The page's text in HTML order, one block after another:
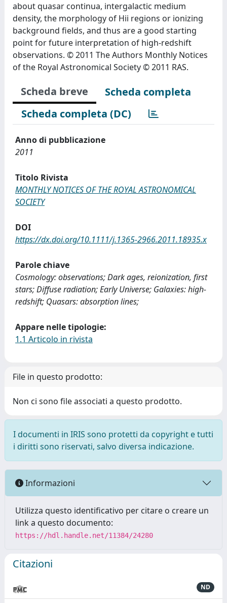
about quasar continua, intergalactic medium
density, the morphology of Hii regions or ionizing
background fields, and thus are a good starting
point for future interpretation of high-redshift
observations. © 2011 The Authors Monthly Notices
of the Royal Astronomical Society © 2011 RAS.
Scheda breve
Scheda completa
Scheda completa (DC)
Anno di pubblicazione
2011
Titolo Rivista
MONTHLY NOTICES OF THE ROYAL ASTRONOMICAL
SOCIETY
DOI
https://dx.doi.org/10.1111/j.1365-2966.2011.18935.x
Parole chiave
Cosmology: observations; Dark ages, reionization, first
stars; Diffuse radiation; Early Universe; Galaxies: high-
redshift; Quasars: absorption lines;
Appare nelle tipologie:
1.1 Articolo in rivista
File in questo prodotto:
Non ci sono file associati a questo prodotto.
I documenti in IRIS sono protetti da copyright e tutti
i diritti sono riservati, salvo diversa indicazione.
Informazioni
Utilizza questo identificativo per citare o creare un
link a questo documento:
https://hdl.handle.net/11384/24280
Citazioni
ND